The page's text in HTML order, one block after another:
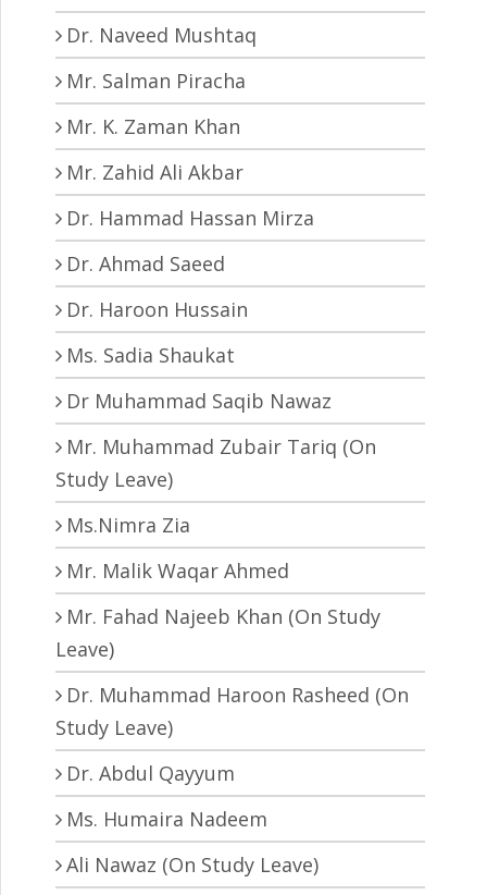
Dr. Naveed Mushtaq
Mr. Salman Piracha
Mr. K. Zaman Khan
Mr. Zahid Ali Akbar
Dr. Hammad Hassan Mirza
Dr. Ahmad Saeed
Dr. Haroon Hussain
Ms. Sadia Shaukat
Dr Muhammad Saqib Nawaz
Mr. Muhammad Zubair Tariq (On
Study Leave)
Ms.Nimra Zia
Mr. Malik Waqar Ahmed
Mr. Fahad Najeeb Khan (On Study
Leave)
Dr. Muhammad Haroon Rasheed (On
Study Leave)
Dr. Abdul Qayyum
Ms. Humaira Nadeem
Ali Nawaz (On Study Leave)